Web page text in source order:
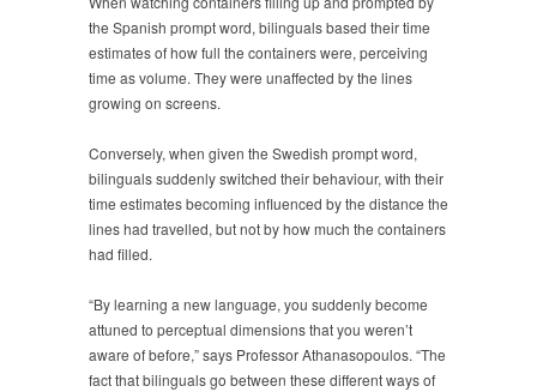
the Spanish prompt word, bilinguals based their time
estimates of how full the containers were, perceiving
time as volume. They were unaffected by the lines
growing on screens.
Conversely, when given the Swedish prompt word,
bilinguals suddenly switched their behaviour, with their
time estimates becoming influenced by the distance the
lines had travelled, but not by how much the containers
had filled.
“By learning a new language, you suddenly become
attuned to perceptual dimensions that you weren’t
aware of before,” says Professor Athanasopoulos. “The
fact that bilinguals go between these different ways of